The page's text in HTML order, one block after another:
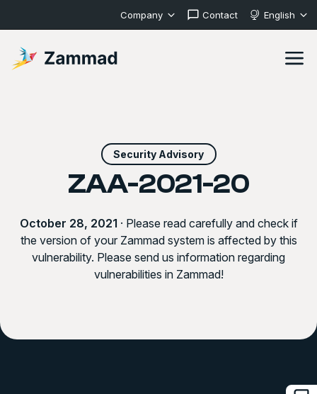
Company Contact English
Security Advisory
ZAA-2021-20
October 28, 2021 · Please read carefully and check if
the version of your Zammad system is affected by this
vulnerability. Please send us information regarding
vulnerabilities in Zammad!